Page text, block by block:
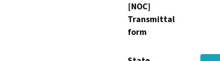
[NOC]
Transmittal
form